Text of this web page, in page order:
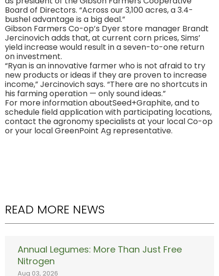
Board of Directors. “Across our 3,100 acres, a 3.4-
bushel advantage is a big deal.”
Gibson Farmers Co-op’s Dyer store manager Brandt
Jercinovich adds that, at current corn prices, Sims’
yield increase would result in a seven-to-one return
on investment.
“Ryan is an innovative farmer who is not afraid to try
new products or ideas if they are proven to increase
income,” Jercinovich says. “There are no shortcuts in
his farming operation — only sound ideas.”
For more information aboutSeed+Graphite, and to
schedule field application with participating locations,
contact the agronomy specialists at your local Co-op
or your local GreenPoint Ag representative.
READ MORE NEWS
Annual Legumes: More Than Just Free
Nitrogen
Aug 03, 2026